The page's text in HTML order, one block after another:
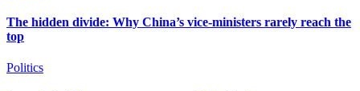
The hidden divide: Why China’s vice-ministers rarely reach the
top
Politics